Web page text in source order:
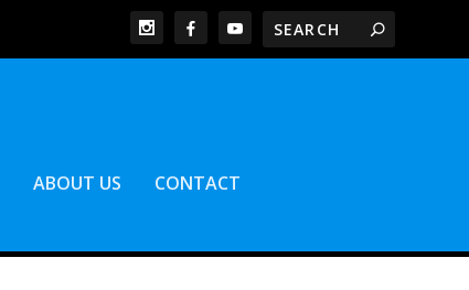
ABOUT US CONTACT